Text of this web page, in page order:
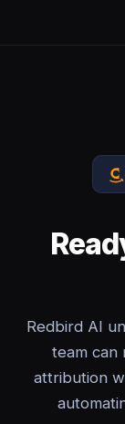
Redbird AI
team can
attribution